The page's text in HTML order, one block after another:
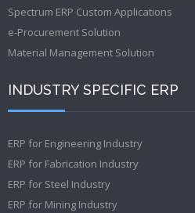
Spectrum ERP Custom Applications
e-Procurement Solution
Material Management Solution
INDUSTRY SPECIFIC ERP
ERP for Engineering Industry
ERP for Fabrication Industry
ERP for Steel Industry
ERP for Mining Industry